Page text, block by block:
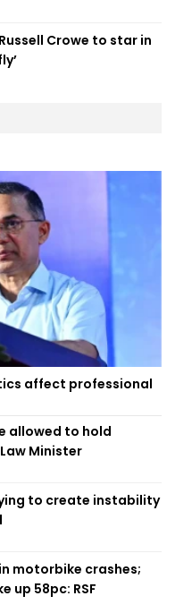
Crowe to star in
affect professional
allowed to hold
Minister
to create instability
motorbike crashes;
up 58pc: RSF